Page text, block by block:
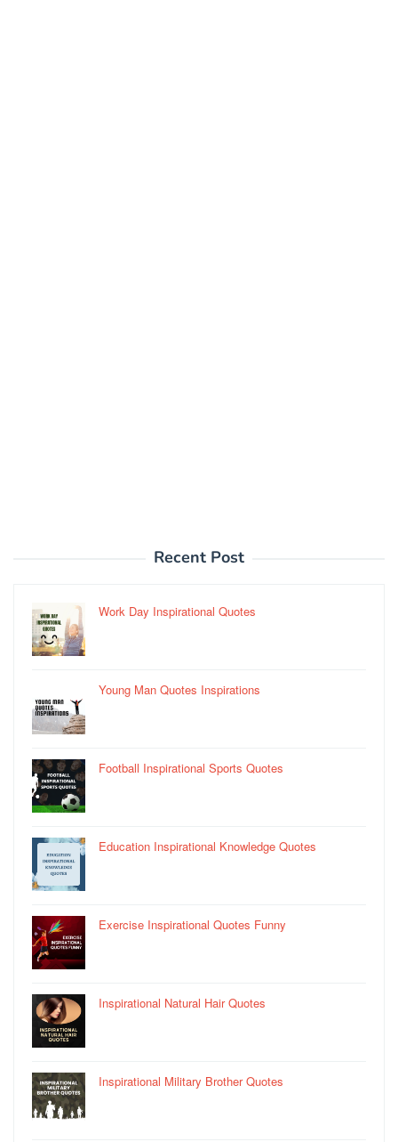
Recent Post
Work Day Inspirational Quotes
Young Man Quotes Inspirations
Football Inspirational Sports Quotes
Education Inspirational Knowledge Quotes
Exercise Inspirational Quotes Funny
Inspirational Natural Hair Quotes
Inspirational Military Brother Quotes